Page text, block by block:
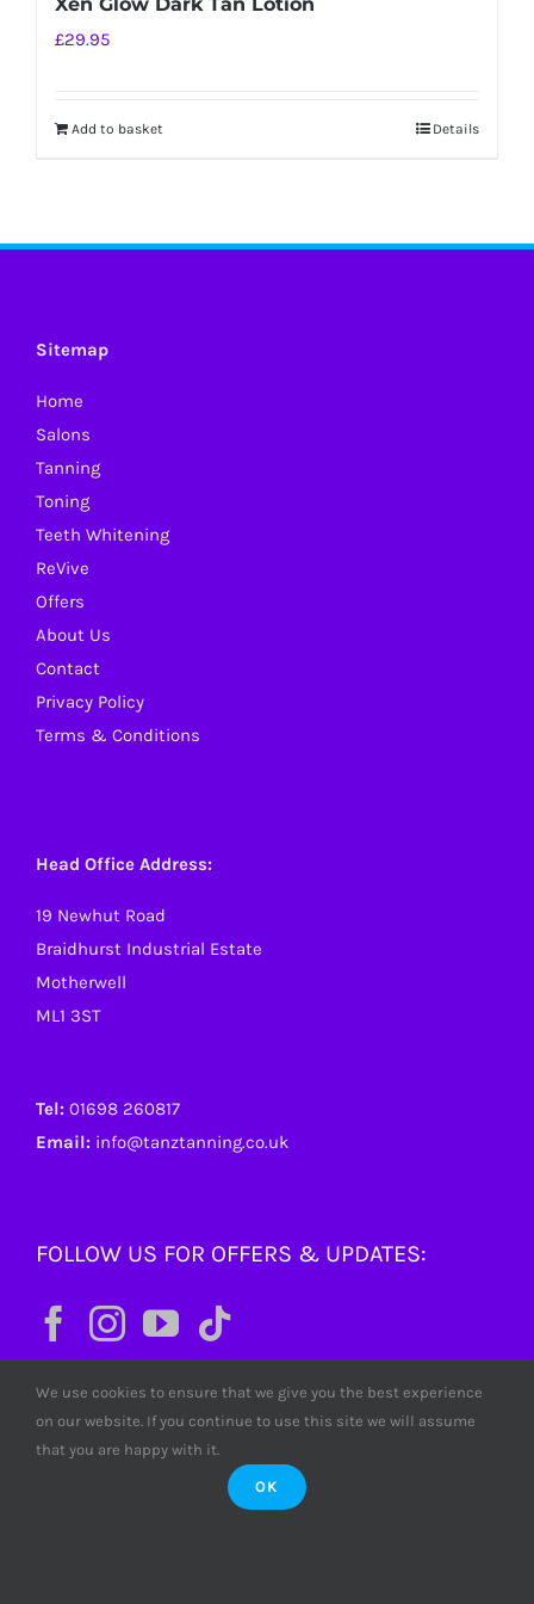
£29.95
Add to basket Details
Sitemap
Home
Salons
Tanning
Toning
Teeth Whitening
ReVive
Offers
About Us
Contact
Privacy Policy
Terms & Conditions
Head Office Address:
19 Newhut Road
Braidhurst Industrial Estate
Motherwell
ML1 3ST
Tel: 01698 260817
Email: info@tanztanning.co.uk
FOLLOW US FOR OFFERS & UPDATES:
We use cookies to ensure that we give you the best experience
on our website. If you continue to use this site we will assume
that you are happy with it.
OK